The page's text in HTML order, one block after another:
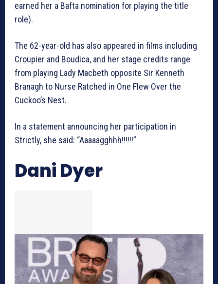
earned her a Bafta nomination for playing the title
role).
The 62-year-old has also appeared in films including
Croupier and Boudica, and her stage credits range
from playing Lady Macbeth opposite Sir Kenneth
Branagh to Nurse Ratched in One Flew Over the
Cuckoo’s Nest.
In a statement announcing her participation in
Strictly, she said: “Aaaaagghhh!!!!!!”
Dani Dyer